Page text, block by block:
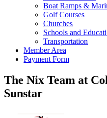
Boat Ramps &
Golf Courses
Churches
Schools and
Transportation
Member Area
Payment Form
The Nix Team at
Sunstar